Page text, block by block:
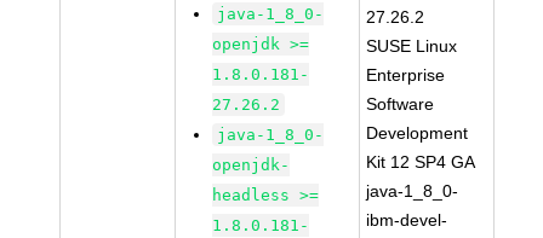
java-1_8_0-
openjdk >=
1.8.0.181-
27.26.2
java-1_8_0-
openjdk-
headless >=
1.8.0.181-
27.26.2
SUSE Linux
Enterprise
Software
Development
Kit 12 SP4 GA
java-1_8_0-
ibm-devel-